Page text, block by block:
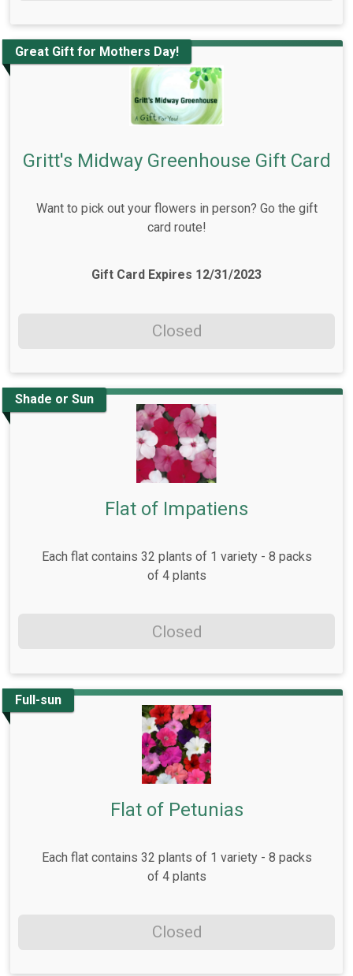
Great Gift for Mothers Day!
Gritt's Midway Greenhouse Gift Card
Want to pick out your flowers in person? Go the gift
card route!
Gift Card Expires 12/31/2023
Closed
Shade or Sun
Flat of Impatiens
Each flat contains 32 plants of 1 variety - 8 packs
of 4 plants
Closed
Full-sun
Flat of Petunias
Each flat contains 32 plants of 1 variety - 8 packs
of 4 plants
Closed